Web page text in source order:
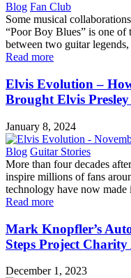
Blog Fan Club
Some musical
“Poor Boy Blues” is one
between two guitar
Read more
Elvis Evolution –
Brought Elvis
January 8, 2024
Blog Guitar Stories
More than four decades
inspire millions of fans
technology have now made
Read more
Mark Knopfler’s
Steps Project
December 1, 2023